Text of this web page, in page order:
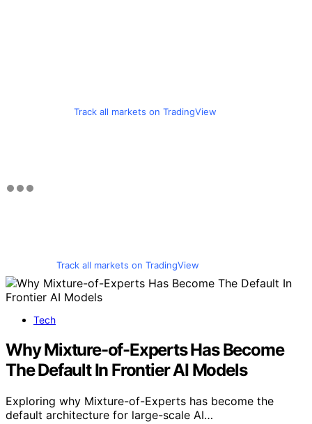
Track all markets on TradingView
Track all markets on TradingView
Tech
Why Mixture-of-Experts Has Become
The Default In Frontier AI Models
Exploring why Mixture-of-Experts has become the
default architecture for large-scale AI…